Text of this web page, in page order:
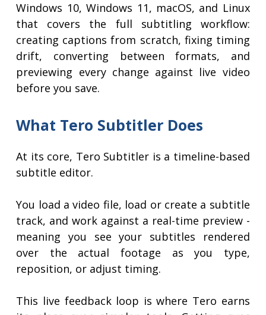
Windows 10, Windows 11, macOS, and Linux
that covers the full subtitling workflow:
creating captions from scratch, fixing timing
drift, converting between formats, and
previewing every change against live video
before you save.
What Tero Subtitler Does
At its core, Tero Subtitler is a timeline-based
subtitle editor.
You load a video file, load or create a subtitle
track, and work against a real-time preview -
meaning you see your subtitles rendered
over the actual footage as you type,
reposition, or adjust timing.
This live feedback loop is where Tero earns